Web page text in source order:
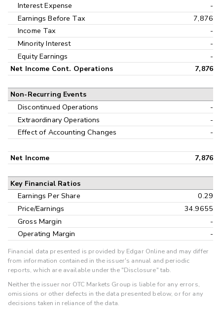
Interest Expense
-
Earnings Before Tax
7,876
Income Tax
-
Minority Interest
-
Equity Earnings
-
Net Income Cont. Operations 7,876
Non-Recurring Events
Discontinued Operations
-
Extraordinary Operations
-
Effect of Accounting Changes
-
Net Income 7,876
Key Financial Ratios
Earnings Per Share
0.29
Price/Earnings
34.9655
Gross Margin
-
Operating Margin
-
Financial data presented is provided by Edgar Online and may differ
from information contained in the issuer's annual and periodic
reports, which are available under the "Disclosure" tab.
Neither the issuer nor OTC Markets Group is liable for any errors,
omissions or other defects in the data presented below, or for any
decisions taken in reliance of the data.